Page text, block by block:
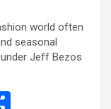
world often
seasonal
Jeff Bezos